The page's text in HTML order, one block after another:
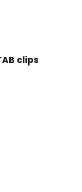
clips